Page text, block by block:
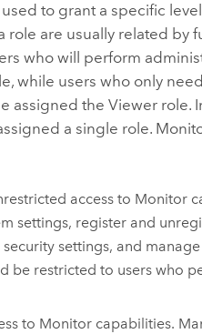
to grant a specific
role are usually related by
who will perform
while users who only
assigned the Viewer role.
a single role.
access to Monitor
settings, register and
settings, and
be restricted to users who
to Monitorcapabilities.